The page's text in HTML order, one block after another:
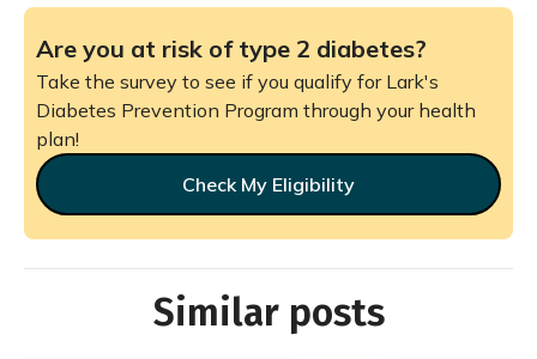
Are you at risk of type 2 diabetes?
Take the survey to see if you qualify for Lark's
Diabetes Prevention Program through your health
plan!
Check My Eligibility
Similar posts